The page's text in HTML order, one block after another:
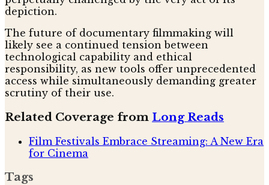
depiction.
The future of documentary filmmaking will
likely see a continued tension between
technological capability and ethical
responsibility, as new tools offer unprecedented
access while simultaneously demanding greater
scrutiny of their use.
Related Coverage from Long Reads
Film Festivals Embrace Streaming: A New Era
for Cinema
Tags